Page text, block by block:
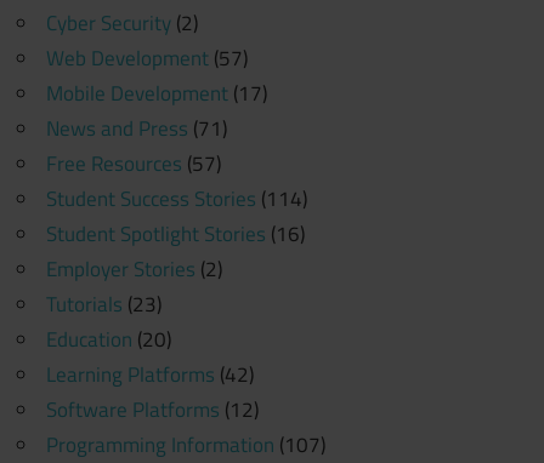
Cyber Security(2)
Web Development(57)
Mobile Development(17)
News and Press (71)
Free Resources (57)
Student Success Stories (114)
Student Spotlight Stories (16)
Employer Stories (2)
Tutorials (23)
Education (20)
Learning Platforms (42)
Software Platforms (12)
Programming Information (107)